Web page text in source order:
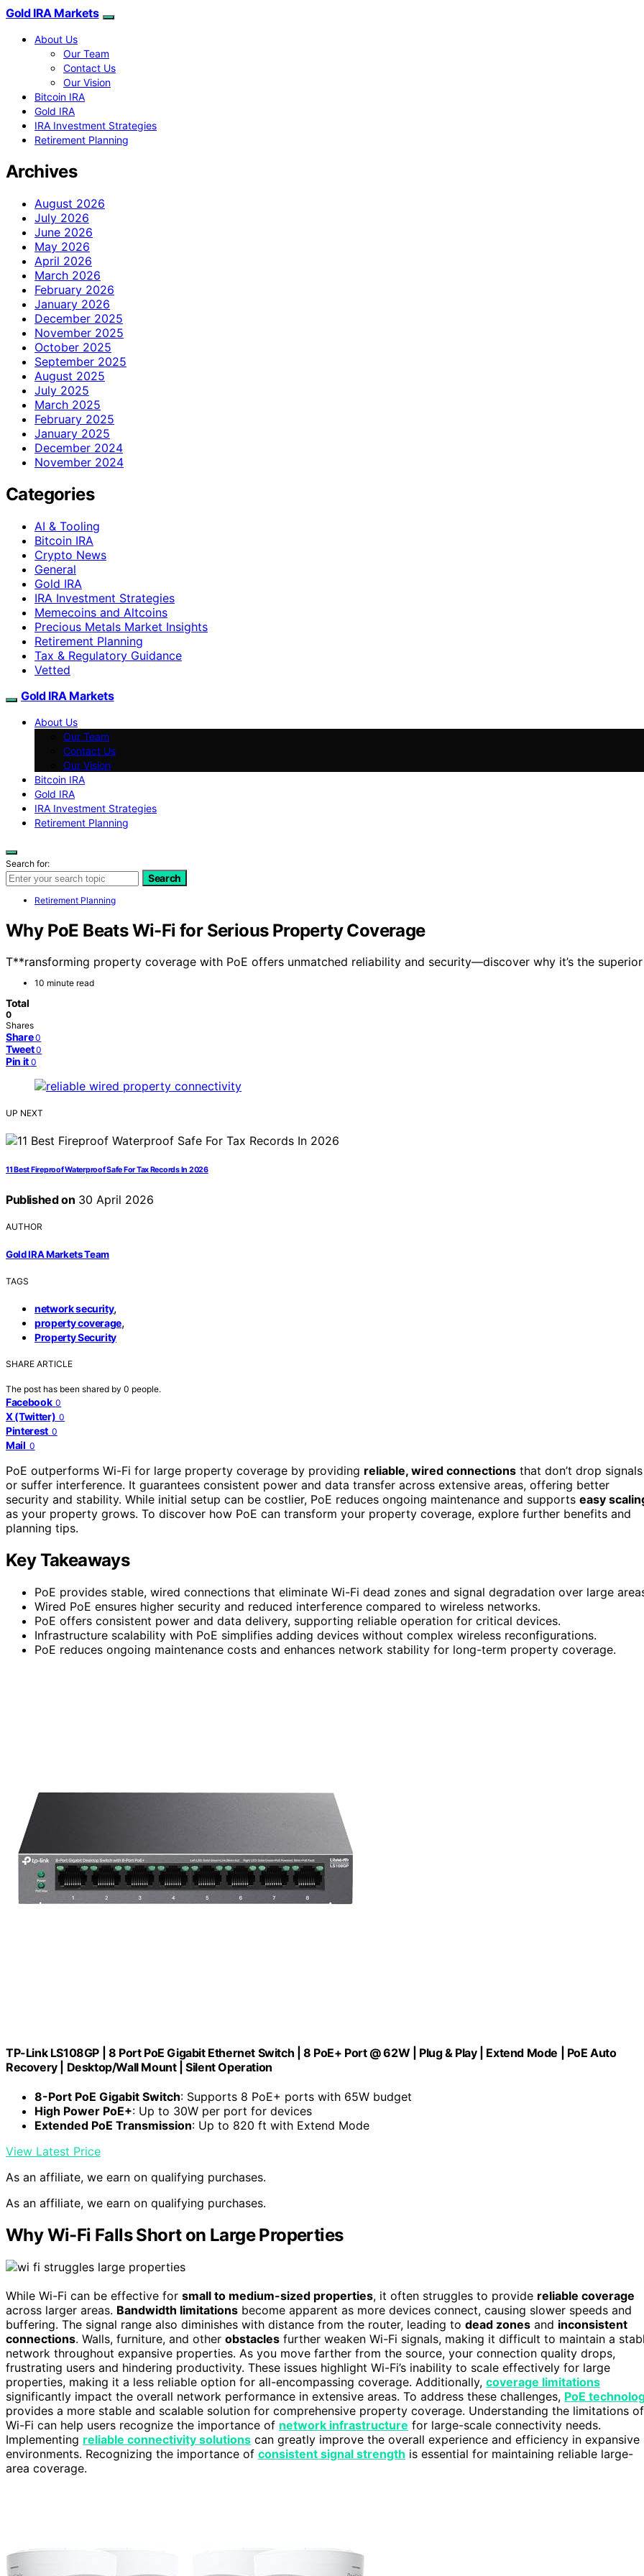
Gold IRA Markets
About Us
Our Team
Contact Us
Our Vision
Bitcoin IRA
Gold IRA
IRA Investment Strategies
Retirement Planning
Archives
August 2026
July 2026
June 2026
May 2026
April 2026
March 2026
February 2026
January 2026
December 2025
November 2025
October 2025
September 2025
August 2025
July 2025
March 2025
February 2025
January 2025
December 2024
November 2024
Categories
AI & Tooling
Bitcoin IRA
Crypto News
General
Gold IRA
IRA Investment Strategies
Memecoins and Altcoins
Precious Metals Market Insights
Retirement Planning
Tax & Regulatory Guidance
Vetted
Gold IRA Markets
About Us
Our Team
Contact Us
Our Vision
Bitcoin IRA
Gold IRA
IRA Investment Strategies
Retirement Planning
Search for:
Search
Retirement Planning
Why PoE Beats Wi-Fi for Serious Property Coverage
T**ransforming property coverage with PoE offers unmatched reliability and security—discover why it’s the
10 minute read
Total
0
Shares
Share 0
Tweet 0
Pin it 0
UP NEXT
11 Best Fireproof Waterproof Safe For Tax Records In 2026
Published on 30 April 2026
AUTHOR
Gold IRA Markets Team
TAGS
network security,
property coverage,
Property Security
SHARE ARTICLE
The post has been shared by 0 people.
Facebook 0
X (Twitter) 0
Pinterest 0
Mail 0
PoE outperforms Wi-Fi for large property coverage by providing reliable, wired connections that don’t drop signals
or suffer interference. It guarantees consistent power and data transfer across extensive areas, offering better
security and stability. While initial setup can be costlier, PoE reduces ongoing maintenance and supports easy
as your property grows. To discover how PoE can transform your property coverage, explore further benefits and
planning tips.
Key Takeaways
PoE provides stable, wired connections that eliminate Wi-Fi dead zones and signal degradation over large
Wired PoE ensures higher security and reduced interference compared to wireless networks.
PoE offers consistent power and data delivery, supporting reliable operation for critical devices.
Infrastructure scalability with PoE simplifies adding devices without complex wireless reconfigurations.
PoE reduces ongoing maintenance costs and enhances network stability for long-term property coverage.
TP-Link LS108GP | 8 Port PoE Gigabit Ethernet Switch | 8 PoE+ Port @ 62W | Plug & Play | Extend Mode | PoE Auto
Recovery | Desktop/Wall Mount | Silent Operation
8-Port PoE Gigabit Switch: Supports 8 PoE+ ports with 65W budget
High Power PoE+: Up to 30W per port for devices
Extended PoE Transmission: Up to 820 ft with Extend Mode
View Latest Price
As an affiliate, we earn on qualifying purchases.
As an affiliate, we earn on qualifying purchases.
Why Wi-Fi Falls Short on Large Properties
While Wi-Fi can be effective for small to medium-sized properties, it often struggles to provide reliable coverage
across larger areas. Bandwidth limitations become apparent as more devices connect, causing slower speeds and
buffering. The signal range also diminishes with distance from the router, leading to dead zones and inconsistent
connections. Walls, furniture, and other obstacles further weaken Wi-Fi signals, making it difficult to maintain a
network throughout expansive properties. As you move farther from the source, your connection quality drops,
frustrating users and hindering productivity. These issues highlight Wi-Fi’s inability to scale effectively for large
properties, making it a less reliable option for all-encompassing coverage. Additionally, coverage limitations
significantly impact the overall network performance in extensive areas. To address these challenges, PoE
provides a more stable and scalable solution for comprehensive property coverage. Understanding the limitations of
Wi-Fi can help users recognize the importance of network infrastructure for large-scale connectivity needs.
Implementing reliable connectivity solutions can greatly improve the overall experience and efficiency in expansive
environments. Recognizing the importance of consistent signal strength is essential for maintaining reliable large-
area coverage.